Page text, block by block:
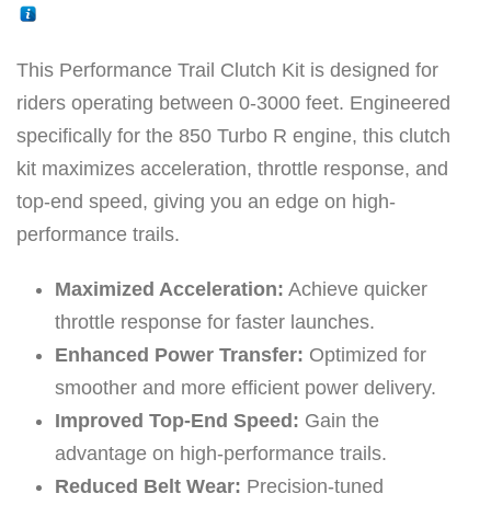
This Performance Trail Clutch Kit is designed for
riders operating between 0-3000 feet. Engineered
specifically for the 850 Turbo R engine, this clutch
kit maximizes acceleration, throttle response, and
top-end speed, giving you an edge on high-
performance trails.
Maximized Acceleration: Achieve quicker
throttle response for faster launches.
Enhanced Power Transfer: Optimized for
smoother and more efficient power delivery.
Improved Top-End Speed: Gain the
advantage on high-performance trails.
Reduced Belt Wear: Precision-tuned